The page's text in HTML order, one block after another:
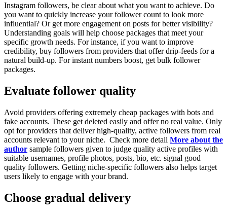
Instagram followers, be clear about what you want to achieve. Do
you want to quickly increase your follower count to look more
influential? Or get more engagement on posts for better visibility?
Understanding goals will help choose packages that meet your
specific growth needs. For instance, if you want to improve
credibility, buy followers from providers that offer drip-feeds for a
natural build-up. For instant numbers boost, get bulk follower
packages.
Evaluate follower quality
Avoid providers offering extremely cheap packages with bots and
fake accounts. These get deleted easily and offer no real value. Only
opt for providers that deliver high-quality, active followers from real
accounts relevant to your niche. Check more detail More about the
author sample followers given to judge quality active profiles with
suitable usernames, profile photos, posts, bio, etc. signal good
quality followers. Getting niche-specific followers also helps target
users likely to engage with your brand.
Choose gradual delivery